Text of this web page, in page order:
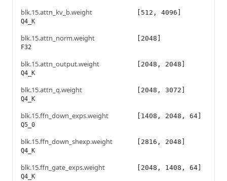
blk.15.attn_kv_b.weight
Q4_K
[512, 4096]
blk.15.attn_norm.weight
F32
[2048]
blk.15.attn_output.weight
Q4_K
[2048, 2048]
blk.15.attn_q.weight
Q4_K
[2048, 3072]
blk.15.ffn_down_exps.weight
Q5_0
[1408, 2048, 64]
blk.15.ffn_down_shexp.weight
Q4_K
[2816, 2048]
blk.15.ffn_gate_exps.weight
Q4_K
[2048, 1408, 64]